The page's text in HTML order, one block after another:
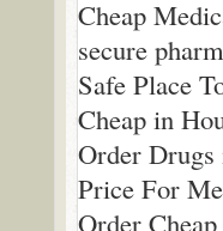
Cheap
secure
Safe Place
Cheap in
Order Drugs
Price For
Order